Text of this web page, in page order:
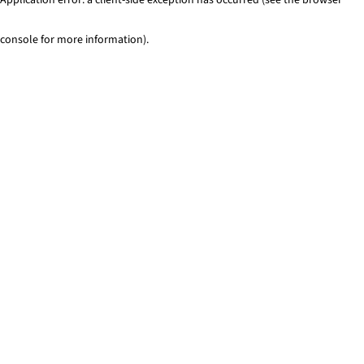
console for more information).